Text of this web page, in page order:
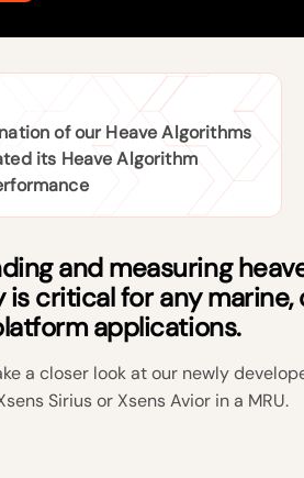
of our Heave Algorithms
its Heave Algorithm
and measuring
critical for any marine,
applications.
a closer look at our newly
Sirius or Xsens Avior in a MRU.